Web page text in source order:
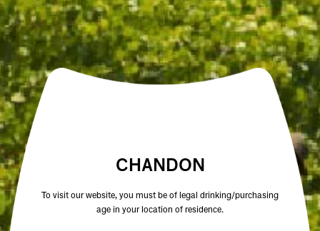
CHANDON
To visit our website, you must be of legal drinking/purchasing
age in your location of residence.